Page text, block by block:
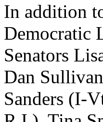
In addition
Democratic
Senators
Dan
Sanders (I-